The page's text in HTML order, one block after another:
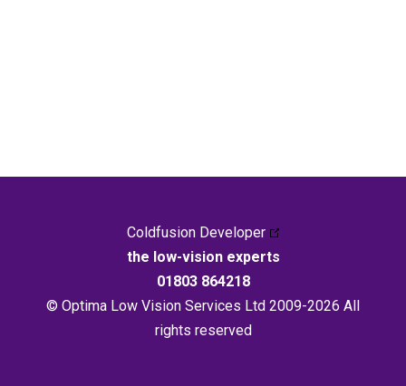
Coldfusion Developer
the low-vision experts
01803 864218
© Optima Low Vision Services Ltd 2009-2026 All
rights reserved